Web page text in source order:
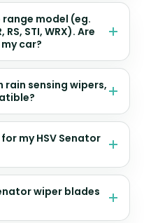
range model (eg.
STI, WRX). Are
car?
rain sensing wipers,
my HSV Senator
wiper blades